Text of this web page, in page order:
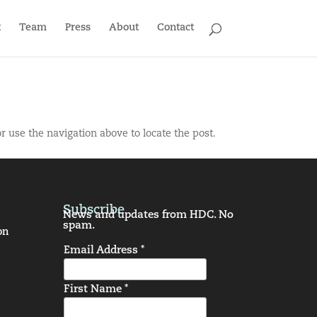
Team Press About Contact
use the navigation above to locate the post.
Subscribe
News and updates from HDC. No
spam.
Email Address *
First Name *